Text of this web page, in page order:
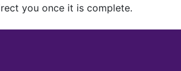
you once it is complete.